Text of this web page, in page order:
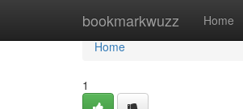
bookmarkwuzz Home
Home
Home
1